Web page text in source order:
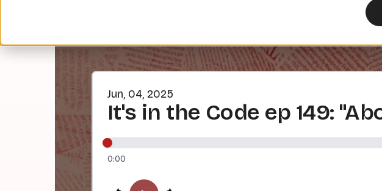
Jun, 04, 2025
It's in the Code ep 149:
0:00